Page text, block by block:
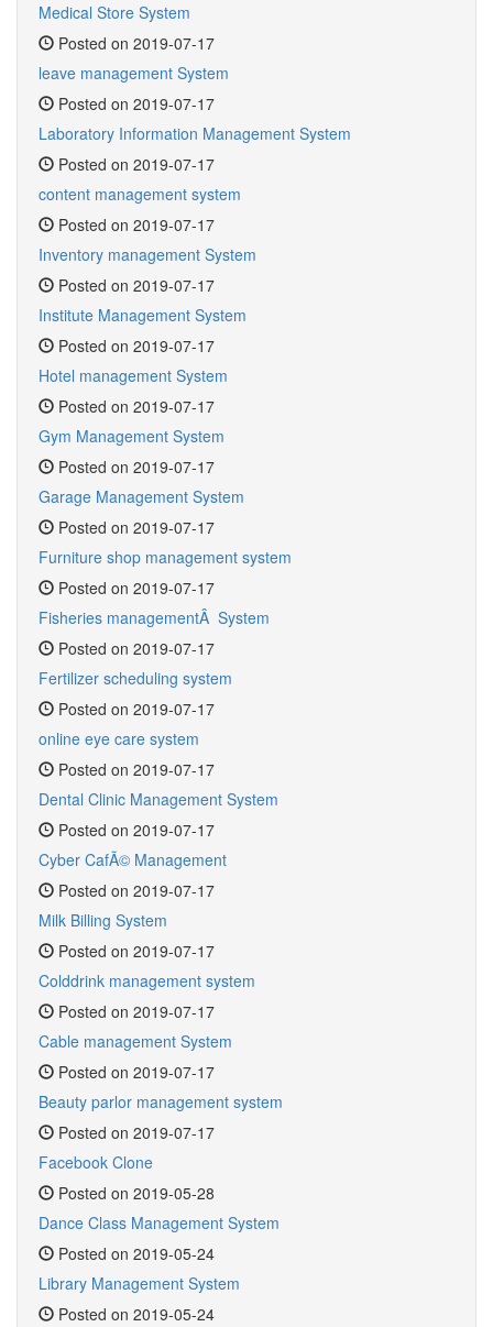
Medical Store System
Posted on 2019-07-17
leave management System
Posted on 2019-07-17
Laboratory Information Management System
Posted on 2019-07-17
content management system
Posted on 2019-07-17
Inventory management System
Posted on 2019-07-17
Institute Management System
Posted on 2019-07-17
Hotel management System
Posted on 2019-07-17
Gym Management System
Posted on 2019-07-17
Garage Management System
Posted on 2019-07-17
Furniture shop management system
Posted on 2019-07-17
Fisheries managementÂ System
Posted on 2019-07-17
Fertilizer scheduling system
Posted on 2019-07-17
online eye care system
Posted on 2019-07-17
Dental Clinic Management System
Posted on 2019-07-17
Cyber CafÃ© Management
Posted on 2019-07-17
Milk Billing System
Posted on 2019-07-17
Colddrink management system
Posted on 2019-07-17
Cable management System
Posted on 2019-07-17
Beauty parlor management system
Posted on 2019-07-17
Facebook Clone
Posted on 2019-05-28
Dance Class Management System
Posted on 2019-05-24
Library Management System
Posted on 2019-05-24